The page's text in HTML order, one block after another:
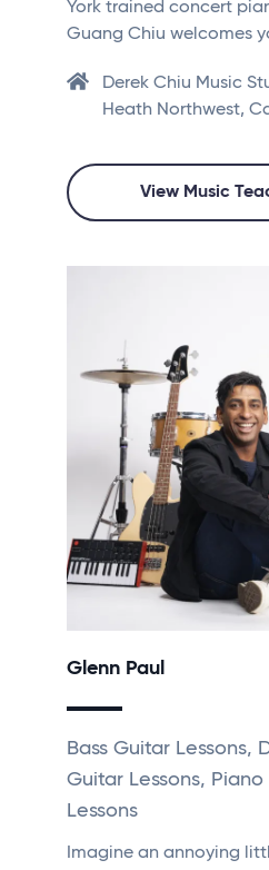
York trained concert
Guang Chiu welcomes
Derek Chiu Music
Heath Northwest,
View Music
Glenn Paul
Bass Guitar Lessons,
Guitar Lessons, Piano
Lessons
Imagine an annoying